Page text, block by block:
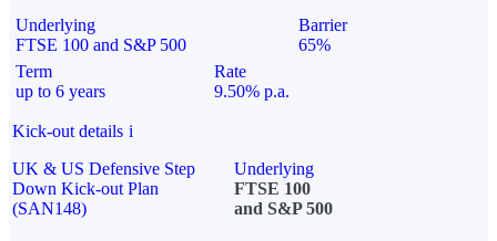
Underlying
FTSE 100 and S&P 500
Barrier
65%
Term
up to 6 years
Rate
9.50% p.a.
Kick-out details i
UK & US Defensive Step
Down Kick-out Plan
(SAN148)
Underlying
FTSE 100
and S&P 500